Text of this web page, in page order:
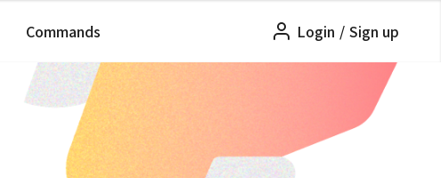
Commands Login / Sign up